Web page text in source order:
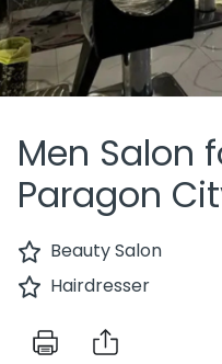
Men Salon
Paragon
Beauty Salon
Hairdresser